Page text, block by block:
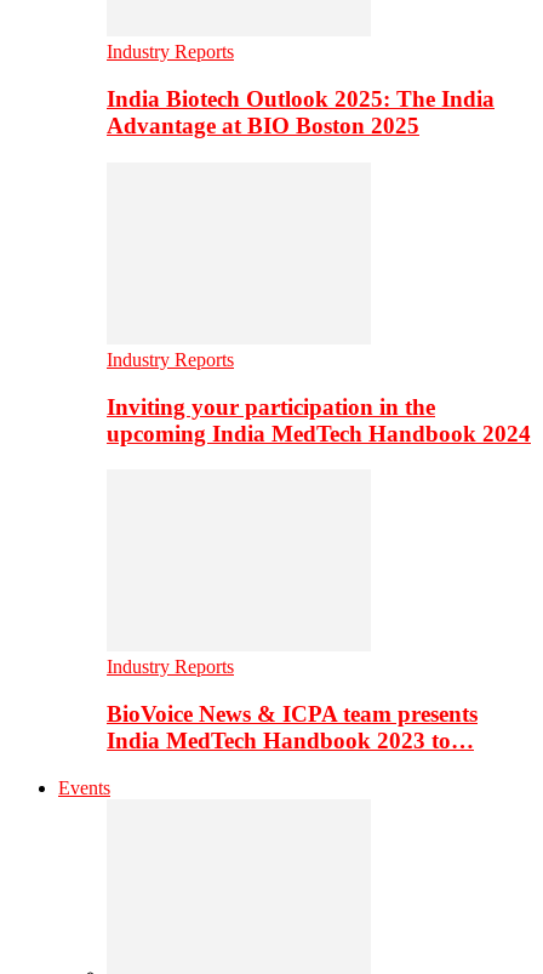
Industry Reports
India Biotech Outlook 2025: The India
Advantage at BIO Boston 2025
Industry Reports
Inviting your participation in the
upcoming India MedTech Handbook 2024
Industry Reports
BioVoice News & ICPA team presents
India MedTech Handbook 2023 to…
Events